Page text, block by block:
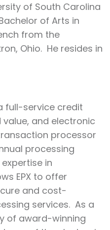
of South Carolina
of Arts in
from the
Ohio. He resides in
full-service credit
and electronic
processor
processing
in
EPX to offer
and cost-
services. As a
of award-winning